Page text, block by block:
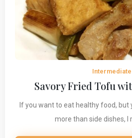
Intermediate
Savory Fried Tofu
If you want to eat healthy food, but
more than side dishes, I